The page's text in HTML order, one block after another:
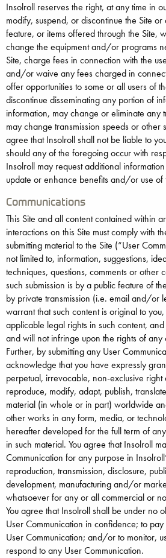
Insolroll reserves the right, at any time in
modify, suspend, or discontinue the Site
feature, or items offered through the Site,
change the equipment and/or programs
Site, charge fees in connection with the
and/or waive any fees charged in
offer opportunities to some or all users of
discontinue disseminating any portion of
information, may change or eliminate any
may change transmission speeds or other
agree that Insolroll shall not be liable to
should any of the foregoing occur with
Insolroll may request additional
update or enhance benefits and/or use of
Communications
This Site and all content contained within
interactions on this Site must comply with
submitting material to the Site (“User
not limited to, information, suggestions,
techniques, questions, comments or other
such submission is by a public feature of
by private transmission (i.e. email and/or
warrant that such content is original to
applicable legal rights in such content,
and will not infringe upon the rights of any
Further, by submitting any User
acknowledge that you have expressly
perpetual, irrevocable, non-exclusive right
reproduce, modify, adapt, publish,
material (in whole or in part) worldwide
other works in any form, media, or
hereafter developed for the full term of
in such material. You agree that Insolroll
Communication for any purpose in
reproduction, transmission, disclosure,
development, manufacturing and/or
whatsoever for any or all commercial or
You agree that Insolroll shall be under no
User Communication in confidence; to
User Communication; and/or to monitor,
respond to any User Communication.